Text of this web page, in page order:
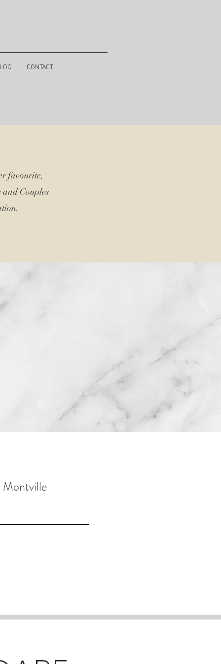
CONTACT
favourite,
Couples
Montville